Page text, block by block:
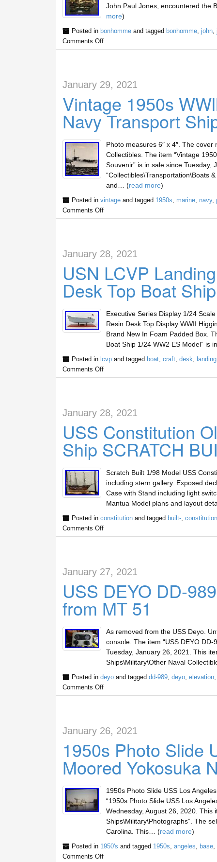
John Paul Jones, encountered the
more)
Posted in bonhommeand tagged bonhomme, john,
Comments Off
January 29, 2021
Vintage 1950s
Navy Transport
Photo measures 6″ x 4″. The
Collectibles. The item “Vintage
Souvenir” is in sale since Tuesday,
“Collectibles\Transportation\Boats
and… (read more)
Posted in vintageand tagged 1950s marine, navy,
Comments Off
January 28, 2021
USN LCVP
Desk Top Boat
Executive Series Display 1/24
Resin Desk Top Display WWII
Brand New In Foam Padded Box.
Boat Ship 1/24 WW2 ES Model” is
Posted in lcvpand tagged boat, craft, desk landing
Comments Off
January 28, 2021
USS Constitution
Ship SCRATCH
Scratch Built 1/98 Model USS
including stern gallery. Exposed
Case with Stand including light
Mantua Model plans and layout
Posted in constitutionand tagged built-, constitution
Comments Off
January 27, 2021
USS DEYO DD-
from MT 51
As removed from the USS Deyo.
console. The item “USS DEYO
Tuesday, January 26, 2021. This
Ships\Military\Other Naval
Posted in deyoand tagged dd-989, deyo, elevation
Comments Off
January 26, 2021
1950s Photo Slide
Moored Yokosuka
1950s Photo Slide USS Los
“1950s Photo Slide USS Los
Wednesday, August 26, 2020. This
Ships\Military\Photographs”. The
Carolina. This… (read more)
Posted in 1950's and tagged 1950s angeles base,
Comments Off